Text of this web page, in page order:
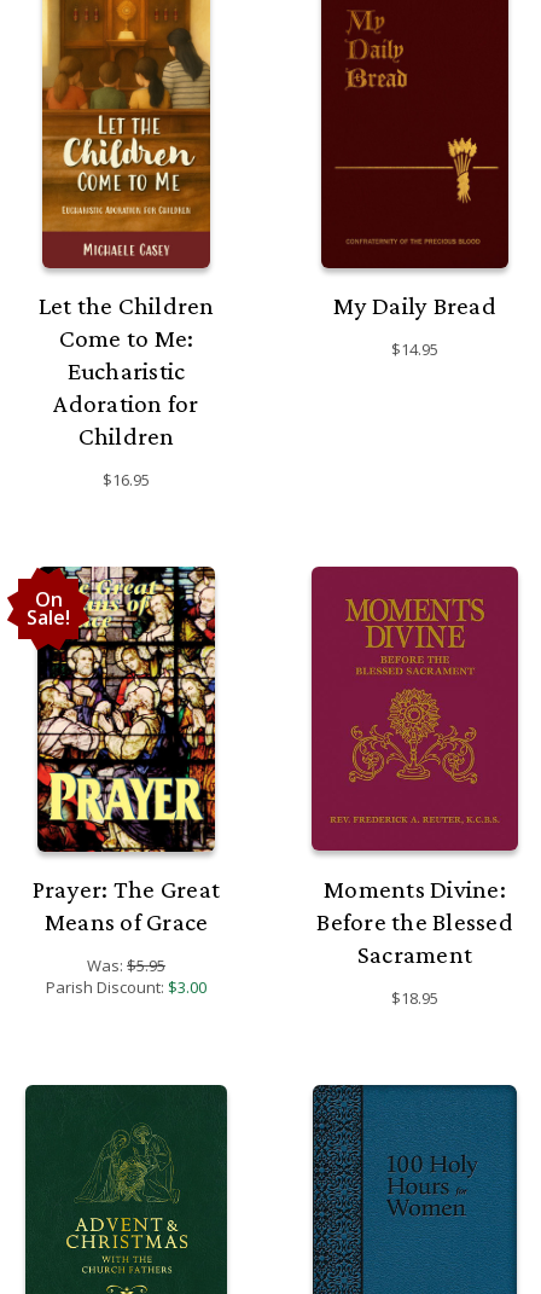
Let the Children
Come to Me:
Eucharistic
Adoration for
Children
$16.95
My Daily Bread
$14.95
On
Sale!
Prayer: The Great
Means of Grace
Was: $5.95
Parish Discount: $3.00
Moments Divine:
Before the Blessed
Sacrament
$18.95